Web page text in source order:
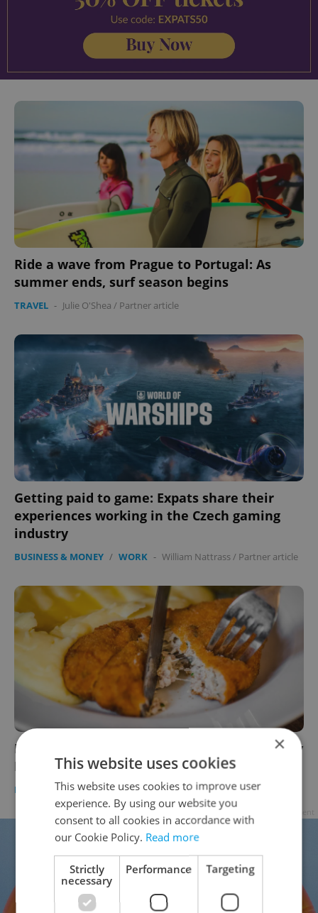
Ride a wave from Prague to Portugal: As
summer ends, surf season begins
TRAVEL - Julie O'Shea / Partner article
Getting paid to game: Expats share their
experiences working in the Czech gaming
industry
BUSINESS & MONEY / WORK - William Nattrass / Partner article
In the Czech Kitchen: Make a good and gooey
Dutch schnitzel at home
FOOD & DRINK - Klára Kvitová/Partner article
×
This website uses cookies
This website uses cookies to improve user
experience. By using our website you
consent to all cookies in accordance with
our Cookie Policy. Read more
Strictly
necessary
Performance Targeting